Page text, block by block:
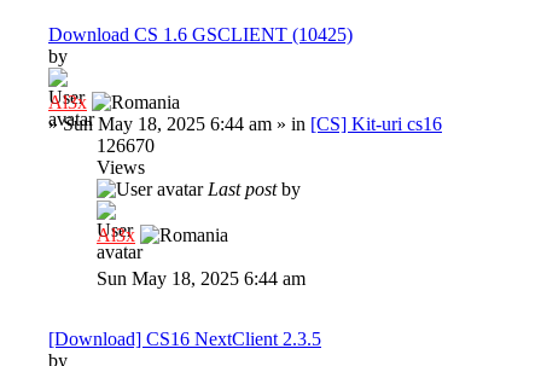
Download CS 1.6 GSCLIENT (10425)
by
Al3x
»Sun May 18, 2025 6:44 am » in [CS] Kit-uri cs16
126670
Views
Last postby
Al3x
Sun May 18, 2025 6:44 am
[Download] CS16 NextClient 2.3.5
by